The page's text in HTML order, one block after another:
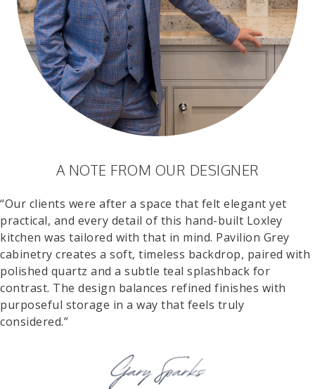
A NOTE FROM OUR DESIGNER
“Our clients were after a space that felt elegant yet
practical, and every detail of this hand-built Loxley
kitchen was tailored with that in mind. Pavilion Grey
cabinetry creates a soft, timeless backdrop, paired with
polished quartz and a subtle teal splashback for
contrast. The design balances refined finishes with
purposeful storage in a way that feels truly
considered.”